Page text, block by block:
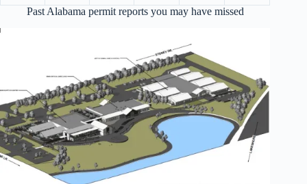
Past Alabama permit reports you may have missed